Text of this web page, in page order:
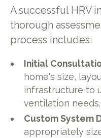
A successful HRV
thorough
process includes:
Initial
home's size,
infrastructure to
ventilation needs.
Custom System
appropriately